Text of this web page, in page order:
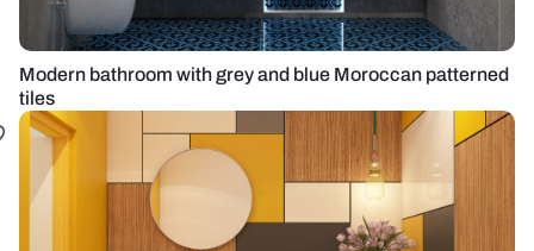
Modern bathroom with grey and blue Moroccan patterned
tiles